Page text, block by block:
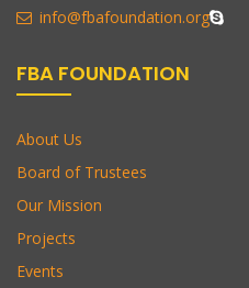
info@fbafoundation.org
FBA FOUNDATION
About Us
Board of Trustees
Our Mission
Projects
Events